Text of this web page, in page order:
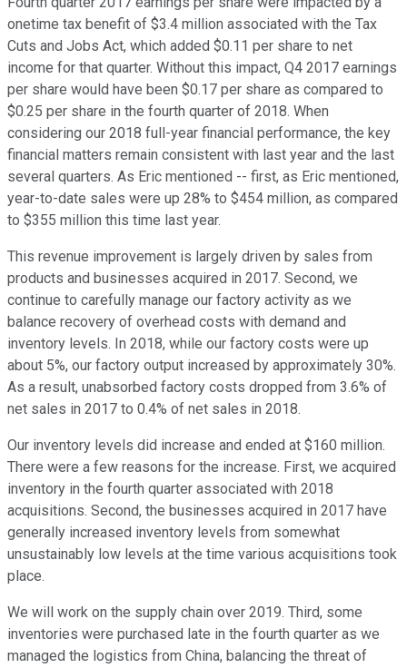
onetime tax benefit of $3.4 million associated with the Tax
Cuts and Jobs Act, which added $0.11 per share to net
income for that quarter. Without this impact, Q4 2017 earnings
per share would have been $0.17 per share as compared to
$0.25 per share in the fourth quarter of 2018. When
considering our 2018 full-year financial performance, the key
financial matters remain consistent with last year and the last
several quarters. As Eric mentioned -- first, as Eric mentioned,
year-to-date sales were up 28% to $454 million, as compared
to $355 million this time last year.
This revenue improvement is largely driven by sales from
products and businesses acquired in 2017. Second, we
continue to carefully manage our factory activity as we
balance recovery of overhead costs with demand and
inventory levels. In 2018, while our factory costs were up
about 5%, our factory output increased by approximately 30%.
As a result, unabsorbed factory costs dropped from 3.6% of
net sales in 2017 to 0.4% of net sales in 2018.
Our inventory levels did increase and ended at $160 million.
There were a few reasons for the increase. First, we acquired
inventory in the fourth quarter associated with 2018
acquisitions. Second, the businesses acquired in 2017 have
generally increased inventory levels from somewhat
unsustainably low levels at the time various acquisitions took
place.
We will work on the supply chain over 2019. Third, some
inventories were purchased late in the fourth quarter as we
managed the logistics from China, balancing the threat of